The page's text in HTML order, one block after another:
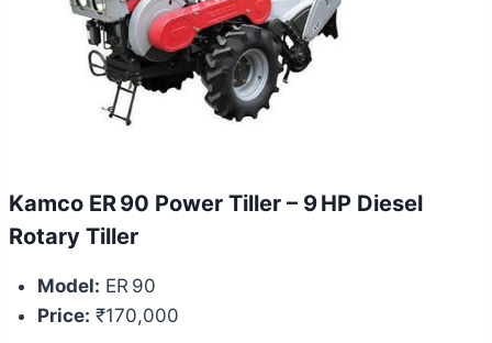
Kamco ER 90 Power Tiller – 9 HP Diesel
Rotary Tiller
Model: ER 90
Price: ₹170,000